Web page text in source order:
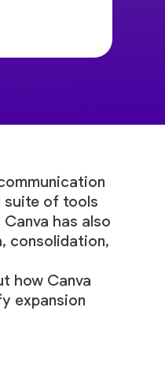
suite of tools
has also
consolidation,
how Canva
expansion